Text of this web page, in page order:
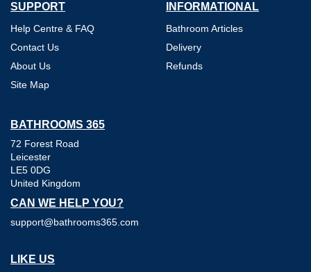
SUPPORT
Help Centre & FAQ
Contact Us
About Us
Site Map
INFORMATIONAL
Bathroom Articles
Delivery
Refunds
BATHROOMS 365
72 Forest Road
Leicester
LE5 0DG
United Kingdom
CAN WE HELP YOU?
support@bathrooms365.com
LIKE US